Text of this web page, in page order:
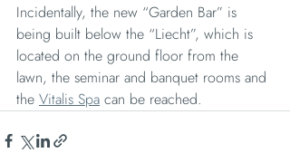
Incidentally, the new “Garden Bar” is
being built below the “Liecht”, which is
located on the ground floor from the
lawn, the seminar and banquet rooms and
the Vitalis Spa can be reached.